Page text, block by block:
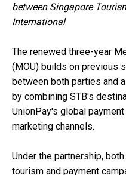
between Singapore
International
The renewed three-year
(MOU) builds on previous
between both parties and
by combining STB's
UnionPay's global
marketing channels.
Under the partnership,
tourism and payment